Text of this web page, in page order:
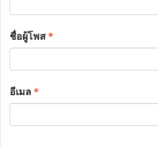
ชื่อผู้โพส*
อีเมล*